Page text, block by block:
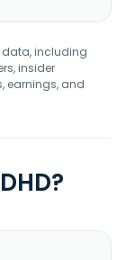
data, including
insider
earnings, and